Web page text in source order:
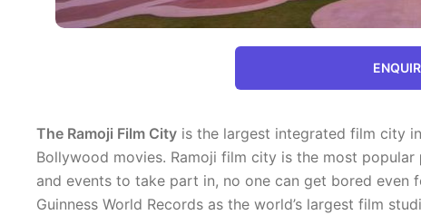
The Ramoji Film City is the largest integrated film city
Bollywood movies. Ramoji film city is the most popular
and events to take part in, no one can get bored even
Guinness World Records as the world’s largest film